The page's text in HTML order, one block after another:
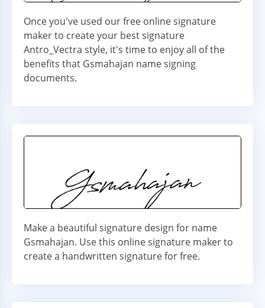
Once you've used our free online signature
maker to create your best signature
Antro_Vectra style, it's time to enjoy all of the
benefits that Gsmahajan name signing
documents.
Make a beautiful signature design for name
Gsmahajan. Use this online signature maker to
create a handwritten signature for free.